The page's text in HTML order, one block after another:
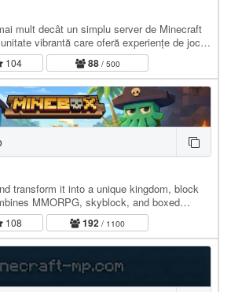
mult decât un simplu server de Minecraft
vibrantă care oferă experiențe de joc
Bedrock…
104 88/ 500
transform it into a unique kingdom, block
MMORPG, skyblock, and boxed
islands, gather…
108 192 / 1100